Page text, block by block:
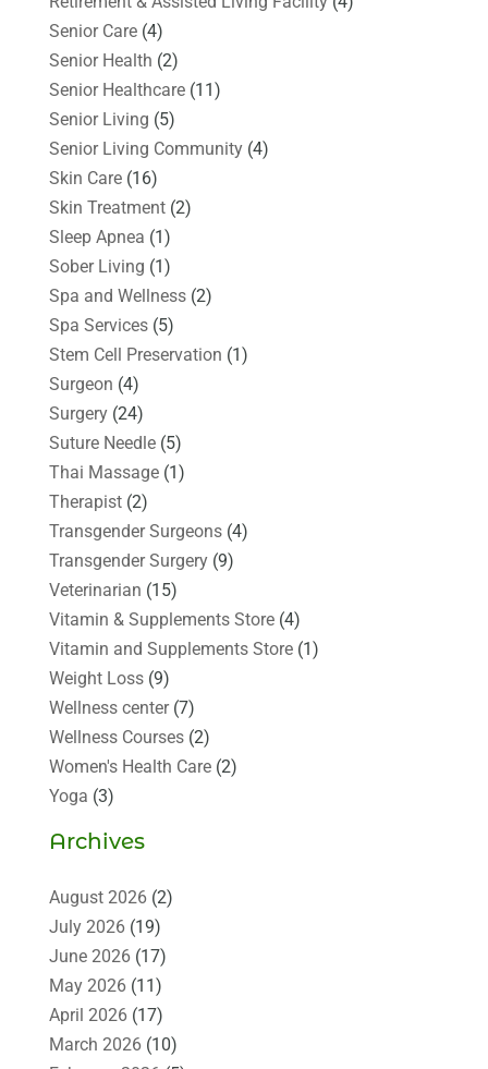
Senior Care(4)
Senior Health (2)
Senior Healthcare(11)
Senior Living (5)
Senior Living Community(4)
Skin Care(16)
Skin Treatment(2)
Sleep Apnea (1)
Sober Living (1)
Spa and Wellness(2)
Spa Services(5)
Stem Cell Preservation (1)
Surgeon (4)
Surgery(24)
Suture Needle(5)
Thai Massage(1)
Therapist(2)
Transgender Surgeons(4)
Transgender Surgery(9)
Veterinarian (15)
Vitamin & Supplements Store(4)
Vitamin and Supplements Store(1)
Weight Loss(9)
Wellness center(7)
Wellness Courses(2)
Women's Health Care(2)
Yoga (3)
Archives
August 2026(2)
July 2026(19)
June 2026(17)
May 2026(11)
April 2026(17)
March 2026(10)